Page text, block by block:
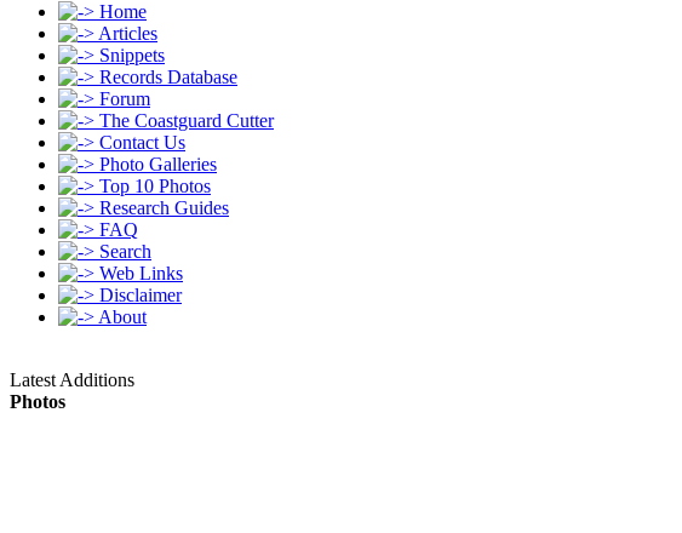
Home
Articles
Snippets
Records Database
Forum
The Coastguard Cutter
Contact Us
Photo Galleries
Top 10 Photos
Research Guides
FAQ
Search
Web Links
Disclaimer
About
Latest Additions
Photos